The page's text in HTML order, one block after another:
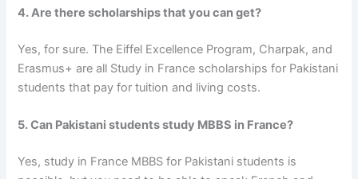
4. Are there scholarships that you can get?
Yes, for sure. The Eiffel Excellence Program, Charpak, and
Erasmus+ are all Study in France scholarships for Pakistani
studentsthat pay for tuition and living costs.
5. Can Pakistani students study MBBS in France?
Yes, study in France MBBS for Pakistani students is